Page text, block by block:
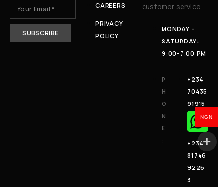
CAREERS
PRIVACY
POLICY
customer service.
MONDAY -
SATURDAY:
9:00-7:00 PM
P
H
O
N
E
:
+234
70435
91915
+234
81746
9226
3
NGN